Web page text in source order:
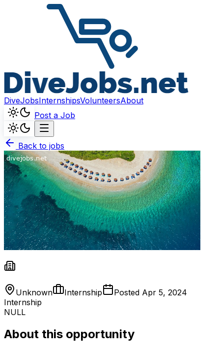
DiveJobsInternshipsVolunteersAbout
Post a Job
Back to jobs
Unknown Internship Posted Apr 5, 2024
Internship
NULL
About this opportunity